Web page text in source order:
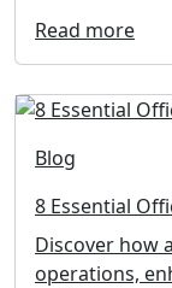
Read more
Blog
8 Essential
Discover how
operations,